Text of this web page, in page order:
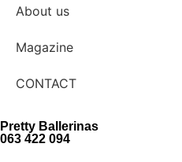
About us
Magazine
CONTACT
Pretty Ballerinas
063 422 094